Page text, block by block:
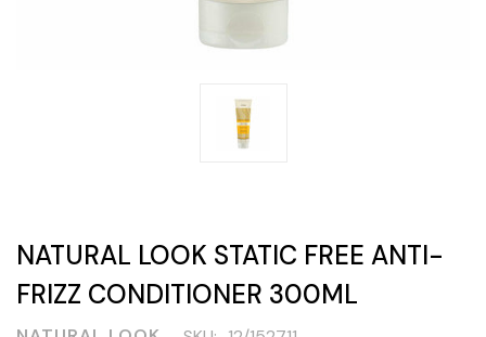
NATURAL LOOK STATIC FREE ANTI-
FRIZZ CONDITIONER 300ML